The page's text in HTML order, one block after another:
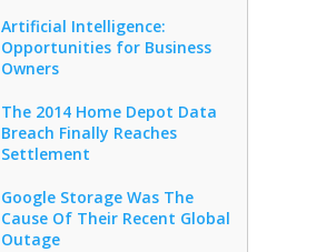
Artificial Intelligence:
Opportunities for Business
Owners
The 2014 Home Depot Data
Breach Finally Reaches
Settlement
Google Storage Was The
Cause Of Their Recent Global
Outage